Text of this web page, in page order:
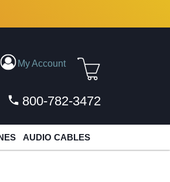
My Account
800-782-3472
AUDIO CABLES